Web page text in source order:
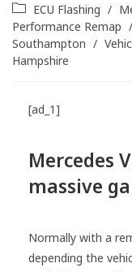
ECU Flashing /
Performance Remap /
Southampton /
Hampshire
[ad_1]
Mercedes
massive
Normally with a
depending the